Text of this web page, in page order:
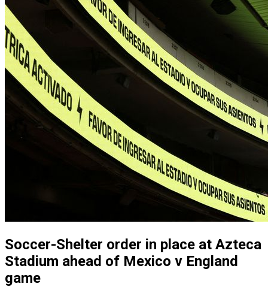
Soccer-Shelter order in place at Azteca
Stadium ahead of Mexico v England
game